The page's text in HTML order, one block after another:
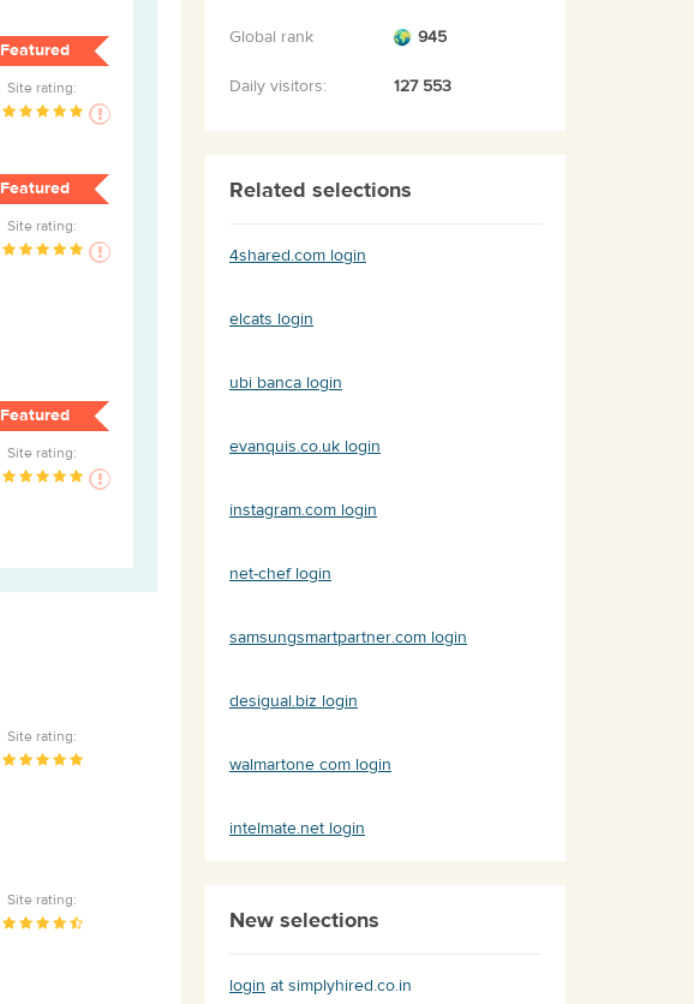
Featured
Site rating:
Featured
Site rating:
Featured
Site rating:
Site rating:
Site rating:
Global rank 945
Daily visitors: 127 553
Related selections
4shared.com login
elcats login
ubi banca login
evanquis.co.uk login
instagram.com login
net-chef login
samsungsmartpartner.com login
desigual.biz login
walmartone com login
intelmate.net login
New selections
login at simplyhired.co.in